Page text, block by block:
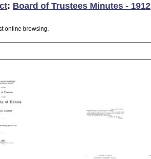
: Board of Trustees Minutes - 1912
online browsing.